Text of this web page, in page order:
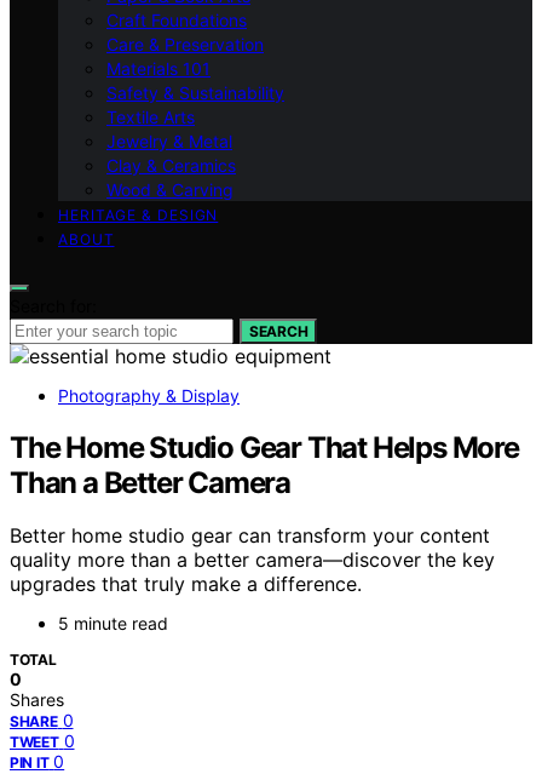
Craft Foundations
Care & Preservation
Materials 101
Safety & Sustainability
Textile Arts
Jewelry & Metal
Clay & Ceramics
Wood & Carving
HERITAGE & DESIGN
ABOUT
SEARCH
Photography & Display
The Home Studio Gear That Helps More
Than a Better Camera
Better home studio gear can transform your content
quality more than a better camera—discover the key
upgrades that truly make a difference.
5 minute read
TOTAL
0
Shares
SHARE 0
TWEET 0
PIN IT 0